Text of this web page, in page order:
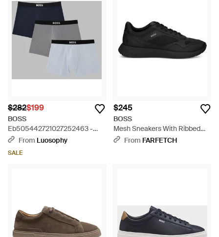
$282$199
BOSS
Eb505442721027252463 -
BlueFrom Luosophy
SALE
$245
BOSS
Mesh Sneakers With Ribbed
Sole - Black
From FARFETCH